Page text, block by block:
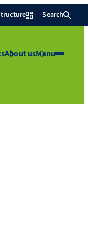
Search
About usMenu